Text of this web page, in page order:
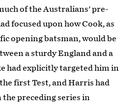
of the Australians' pre-
focused upon how Cook, as
opening batsman, would be
a sturdy England and a
had explicitly targeted him in
first Test, and Harris had
preceding series in